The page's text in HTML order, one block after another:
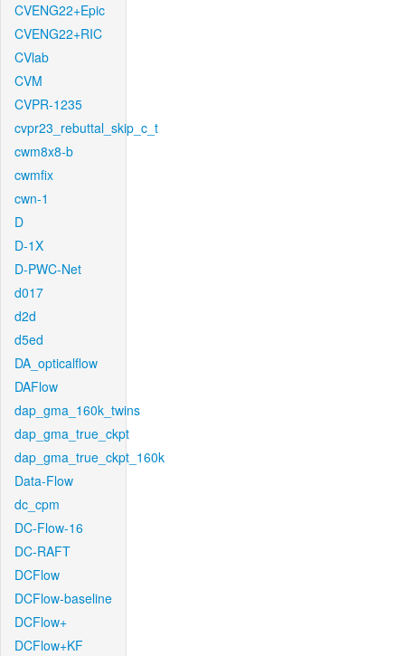
CVENG22+Epic
CVENG22+RIC
CVlab
CVM
CVPR-1235
cvpr23_rebuttal_skip_c_t
cwm8x8-b
cwmfix
cwn-1
D
D-1X
D-PWC-Net
d017
d2d
d5ed
DA_opticalflow
DAFlow
dap_gma_160k_twins
dap_gma_true_ckpt
dap_gma_true_ckpt_160k
Data-Flow
dc_cpm
DC-Flow-16
DC-RAFT
DCFlow
DCFlow-baseline
DCFlow+
DCFlow+KF